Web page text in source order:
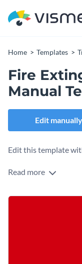
Home Templates
Fire
Manual
Edit manually
Edit this template
Read more